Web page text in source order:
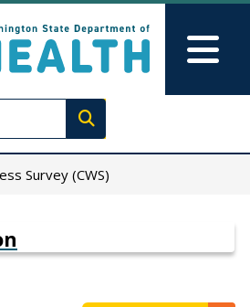
Execute search
Survey (CWS)